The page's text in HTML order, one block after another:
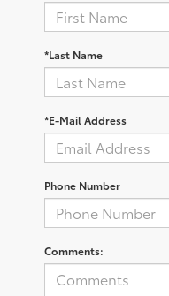
*Last Name
*E-Mail Address
Phone Number
Comments: